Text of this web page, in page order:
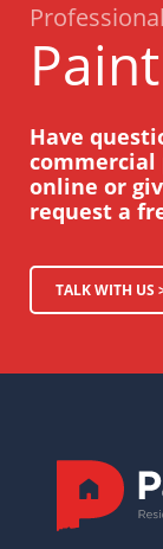
Professional
Have
commercial
online or
request a
TALK WITH US